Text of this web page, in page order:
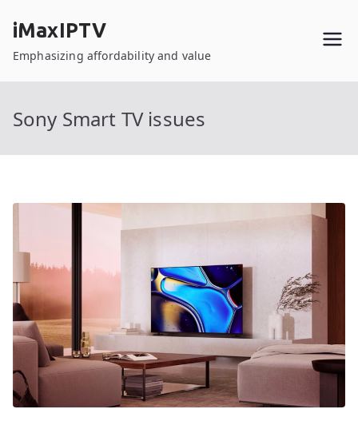
content
iMaxIPTV
Emphasizing affordability and value
Sony Smart TV issues